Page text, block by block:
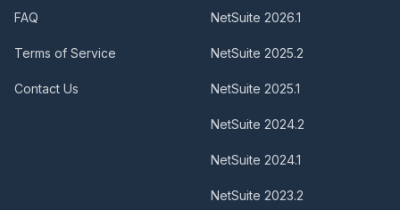
FAQ
Terms of Service
Contact Us
NetSuite 2026.1
NetSuite 2025.2
NetSuite 2025.1
NetSuite 2024.2
NetSuite 2024.1
NetSuite 2023.2